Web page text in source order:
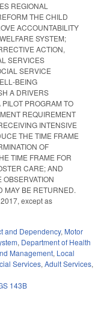
REGIONAL
THE CHILD
ACCOUNTABILITY
SYSTEM;
ACTION,
SERVICES
SERVICE
A DRIVERS
PROGRAM TO
REQUIREMENT
INTENSIVE
THE TIME FRAME
OF
TIME FRAME FOR
CARE; AND
MAY BE RETURNED.
except as
and Dependency, Motor
, Department of Health
Management, Local
Services, Adult Services,
143B